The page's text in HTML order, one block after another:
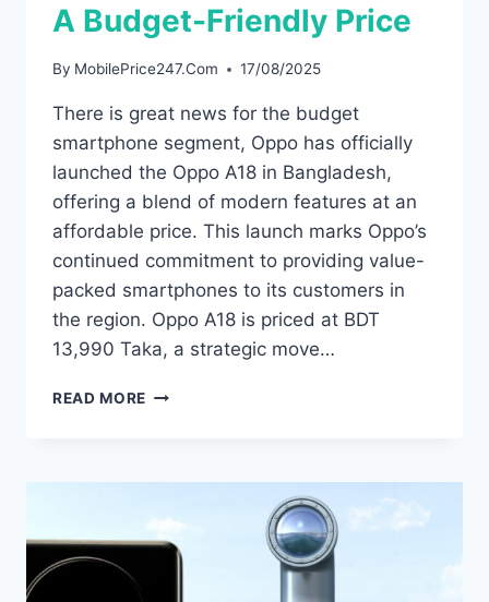
A Budget-Friendly Price
By MobilePrice247.Com 17/08/2025
There is great news for the budget
smartphone segment, Oppo has officially
launched the Oppo A18 in Bangladesh,
offering a blend of modern features at an
affordable price. This launch marks Oppo’s
continued commitment to providing value-
packed smartphones to its customers in
the region. Oppo A18 is priced at BDT
13,990 Taka, a strategic move…
READ MORE OPPO
BANGLADESH
WITH